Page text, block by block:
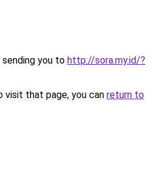
sending you to http://sora.my.id/?
that page, you can return to